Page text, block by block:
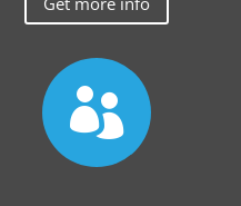
